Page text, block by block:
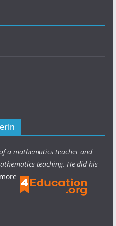
a mathematics teacher and
teaching. He did his
more